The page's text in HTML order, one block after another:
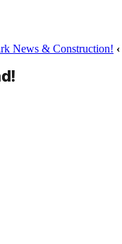
News & Construction! ‹